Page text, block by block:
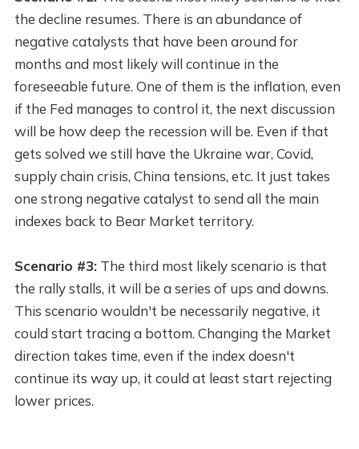
the decline resumes. There is an abundance of
negative catalysts that have been around for
months and most likely will continue in the
foreseeable future. One of them is the inflation, even
if the Fed manages to control it, the next discussion
will be how deep the recession will be. Even if that
gets solved we still have the Ukraine war, Covid,
supply chain crisis, China tensions, etc. It just takes
one strong negative catalyst to send all the main
indexes back to Bear Market territory.
Scenario #3:The third most likely scenario is that
the rally stalls, it will be a series of ups and downs.
This scenario wouldn't be necessarily negative, it
could start tracing a bottom. Changing the Market
direction takes time, even if the index doesn't
continue its way up, it could at least start rejecting
lower prices.